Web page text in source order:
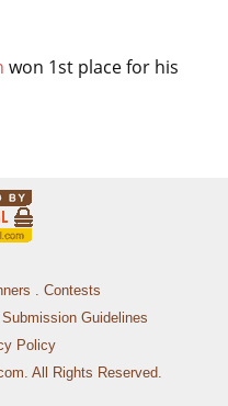
won 1st place for his
. Contests
Submission Guidelines
Policy
All Rights Reserved.